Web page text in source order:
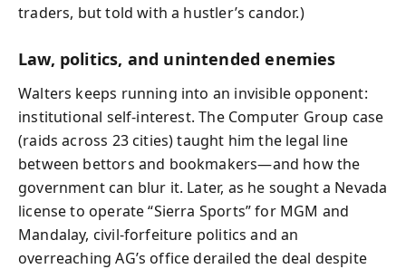
traders, but told with a hustler’s candor.)
Law, politics, and unintended enemies
Walters keeps running into an invisible opponent:
institutional self-interest. The Computer Group case
(raids across 23 cities) taught him the legal line
between bettors and bookmakers—and how the
government can blur it. Later, as he sought a Nevada
license to operate “Sierra Sports” for MGM and
Mandalay, civil-forfeiture politics and an
overreaching AG’s office derailed the deal despite